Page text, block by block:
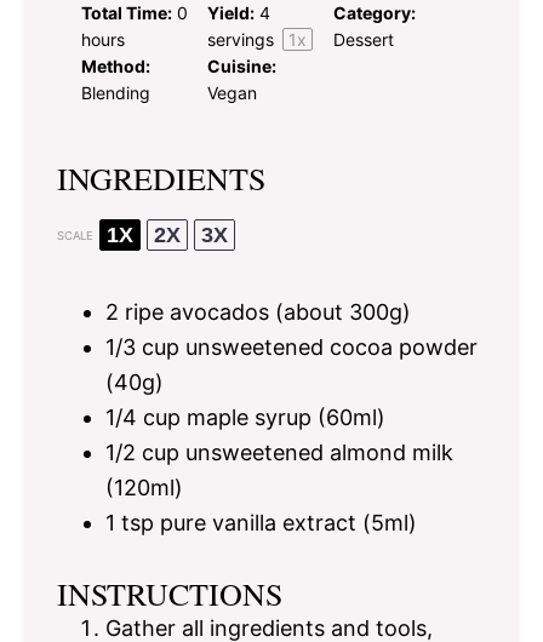
Total Time: 0
hours
Yield: 4
servings
1x
Category:
Dessert
Method:
Blending
Cuisine:
Vegan
INGREDIENTS
SCALE 1X 2X 3X
2 ripe avocados (about 300g)
1/3 cup unsweetened cocoa powder
(40g)
1/4 cup maple syrup (60ml)
1/2 cup unsweetened almond milk
(120ml)
1 tsp pure vanilla extract (5ml)
INSTRUCTIONS
Gather all ingredients and tools,